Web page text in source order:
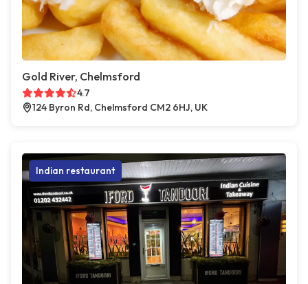
Gold River, Chelmsford
4.7
124 Byron Rd, Chelmsford CM2 6HJ, UK
Indian restaurant